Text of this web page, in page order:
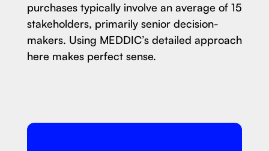
purchases typically involve an average of 15
stakeholders, primarily senior decision-
makers. Using MEDDIC’s detailed approach
here makes perfect sense.